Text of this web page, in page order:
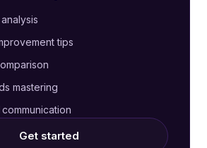
tips
mastering
Get started